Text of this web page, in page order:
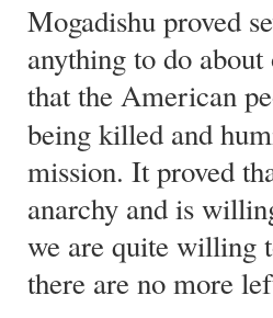
Mogadishu proved
anything to do
that the American
being killed and
mission. It proved
anarchy and is
we are quite willing
there are no more